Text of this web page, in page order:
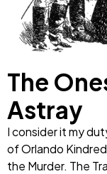
The
Astray
I consider it my
of Orlando
the Murder. The